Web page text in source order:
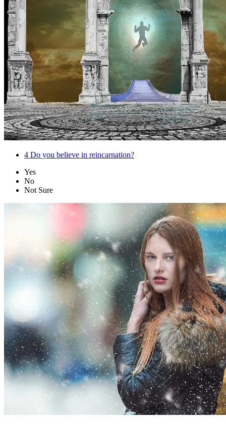
4 Do you believe in reincarnation?
Yes
No
Not Sure